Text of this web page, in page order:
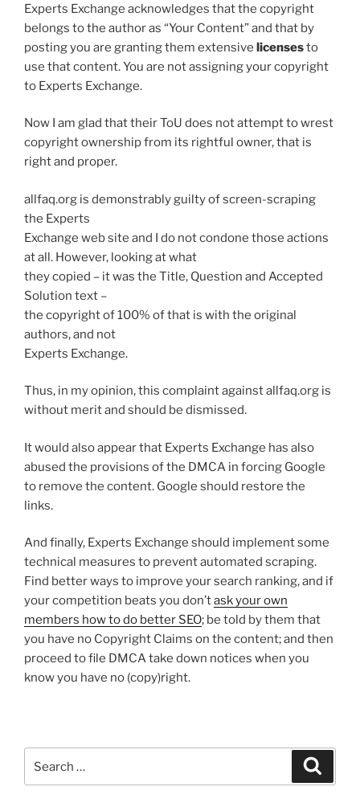
Experts Exchange acknowledges that the copyright
belongs to the author as “Your Content” and that by
posting you are granting them extensive licensesto
use that content. You are not assigning your copyright
to Experts Exchange.
Now I am glad that their ToU does not attempt to wrest
copyright ownership from its rightful owner, that is
right and proper.
allfaq.org is demonstrably guilty of screen-scraping
the Experts
Exchange web site and I do not condone those actions
at all. However, looking at what
they copied – it was the Title, Question and Accepted
Solution text –
the copyright of 100% of that is with the original
authors, and not
Experts Exchange.
Thus, in my opinion, this complaint against allfaq.org is
without merit and should be dismissed.
It would also appear that Experts Exchange has also
abused the provisions of the DMCA in forcing Google
to remove the content. Google should restore the
links.
And finally, Experts Exchange should implement some
technical measures to prevent automated scraping.
Find better ways to improve your search ranking, and if
your competition beats you don’task your own
members how to do better SEO; be told by them that
you have no Copyright Claims on the content; and then
proceed to file DMCA take down notices when you
know you have no (copy)right.
for: